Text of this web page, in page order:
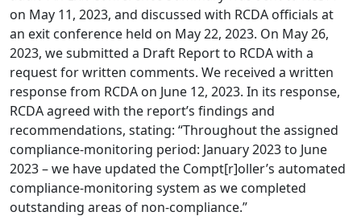
on May 11, 2023, and discussed with RCDA officials at
an exit conference held on May 22, 2023. On May 26,
2023, we submitted a Draft Report to RCDA with a
request for written comments. We received a written
response from RCDA on June 12, 2023. In its response,
RCDA agreed with the report’s findings and
recommendations, stating: “Throughout the assigned
compliance-monitoring period: January 2023 to June
2023 – we have updated the Compt[r]oller’s automated
compliance-monitoring system as we completed
outstanding areas of non-compliance.”